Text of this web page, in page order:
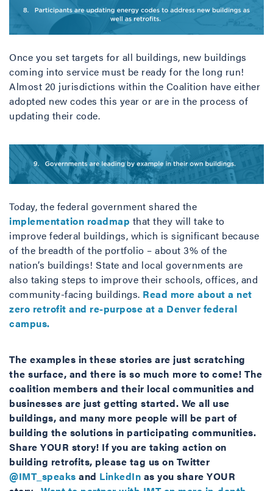
Once you set targets for all buildings, new buildings
coming into service must be ready for the long run!
Almost 20 jurisdictions within the Coalition have either
adopted new codes this year or are in the process of
updating their code.
Today, the federal government shared the
implementation roadmap that they will take to
improve federal buildings, which is significant because
of the breadth of the portfolio – about 3% of the
nation’s buildings! State and local governments are
also taking steps to improve their schools, offices, and
community-facing buildings. Read more about a net
zero retrofit and re-purpose at a Denver federal
campus.
The examples in these stories are just scratching
the surface, and there is so much more to come! The
coalition members and their local communities and
businesses are just getting started. We all use
buildings, and many more people will be part of
building the solutions in participating communities.
Share YOUR story! If you are taking action on
building retrofits, please tag us on Twitter
@IMT_speaks and LinkedIn as you share YOUR